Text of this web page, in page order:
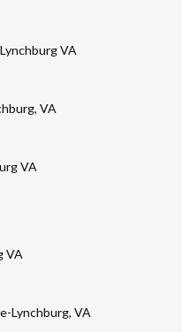
VA
VA
VA
VA
Lynchburg, VA